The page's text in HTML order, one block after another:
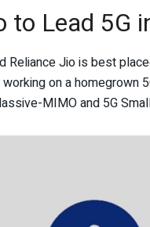
to Lead 5G
Reliance Jio is best
on a homegrown
MIMO and 5G